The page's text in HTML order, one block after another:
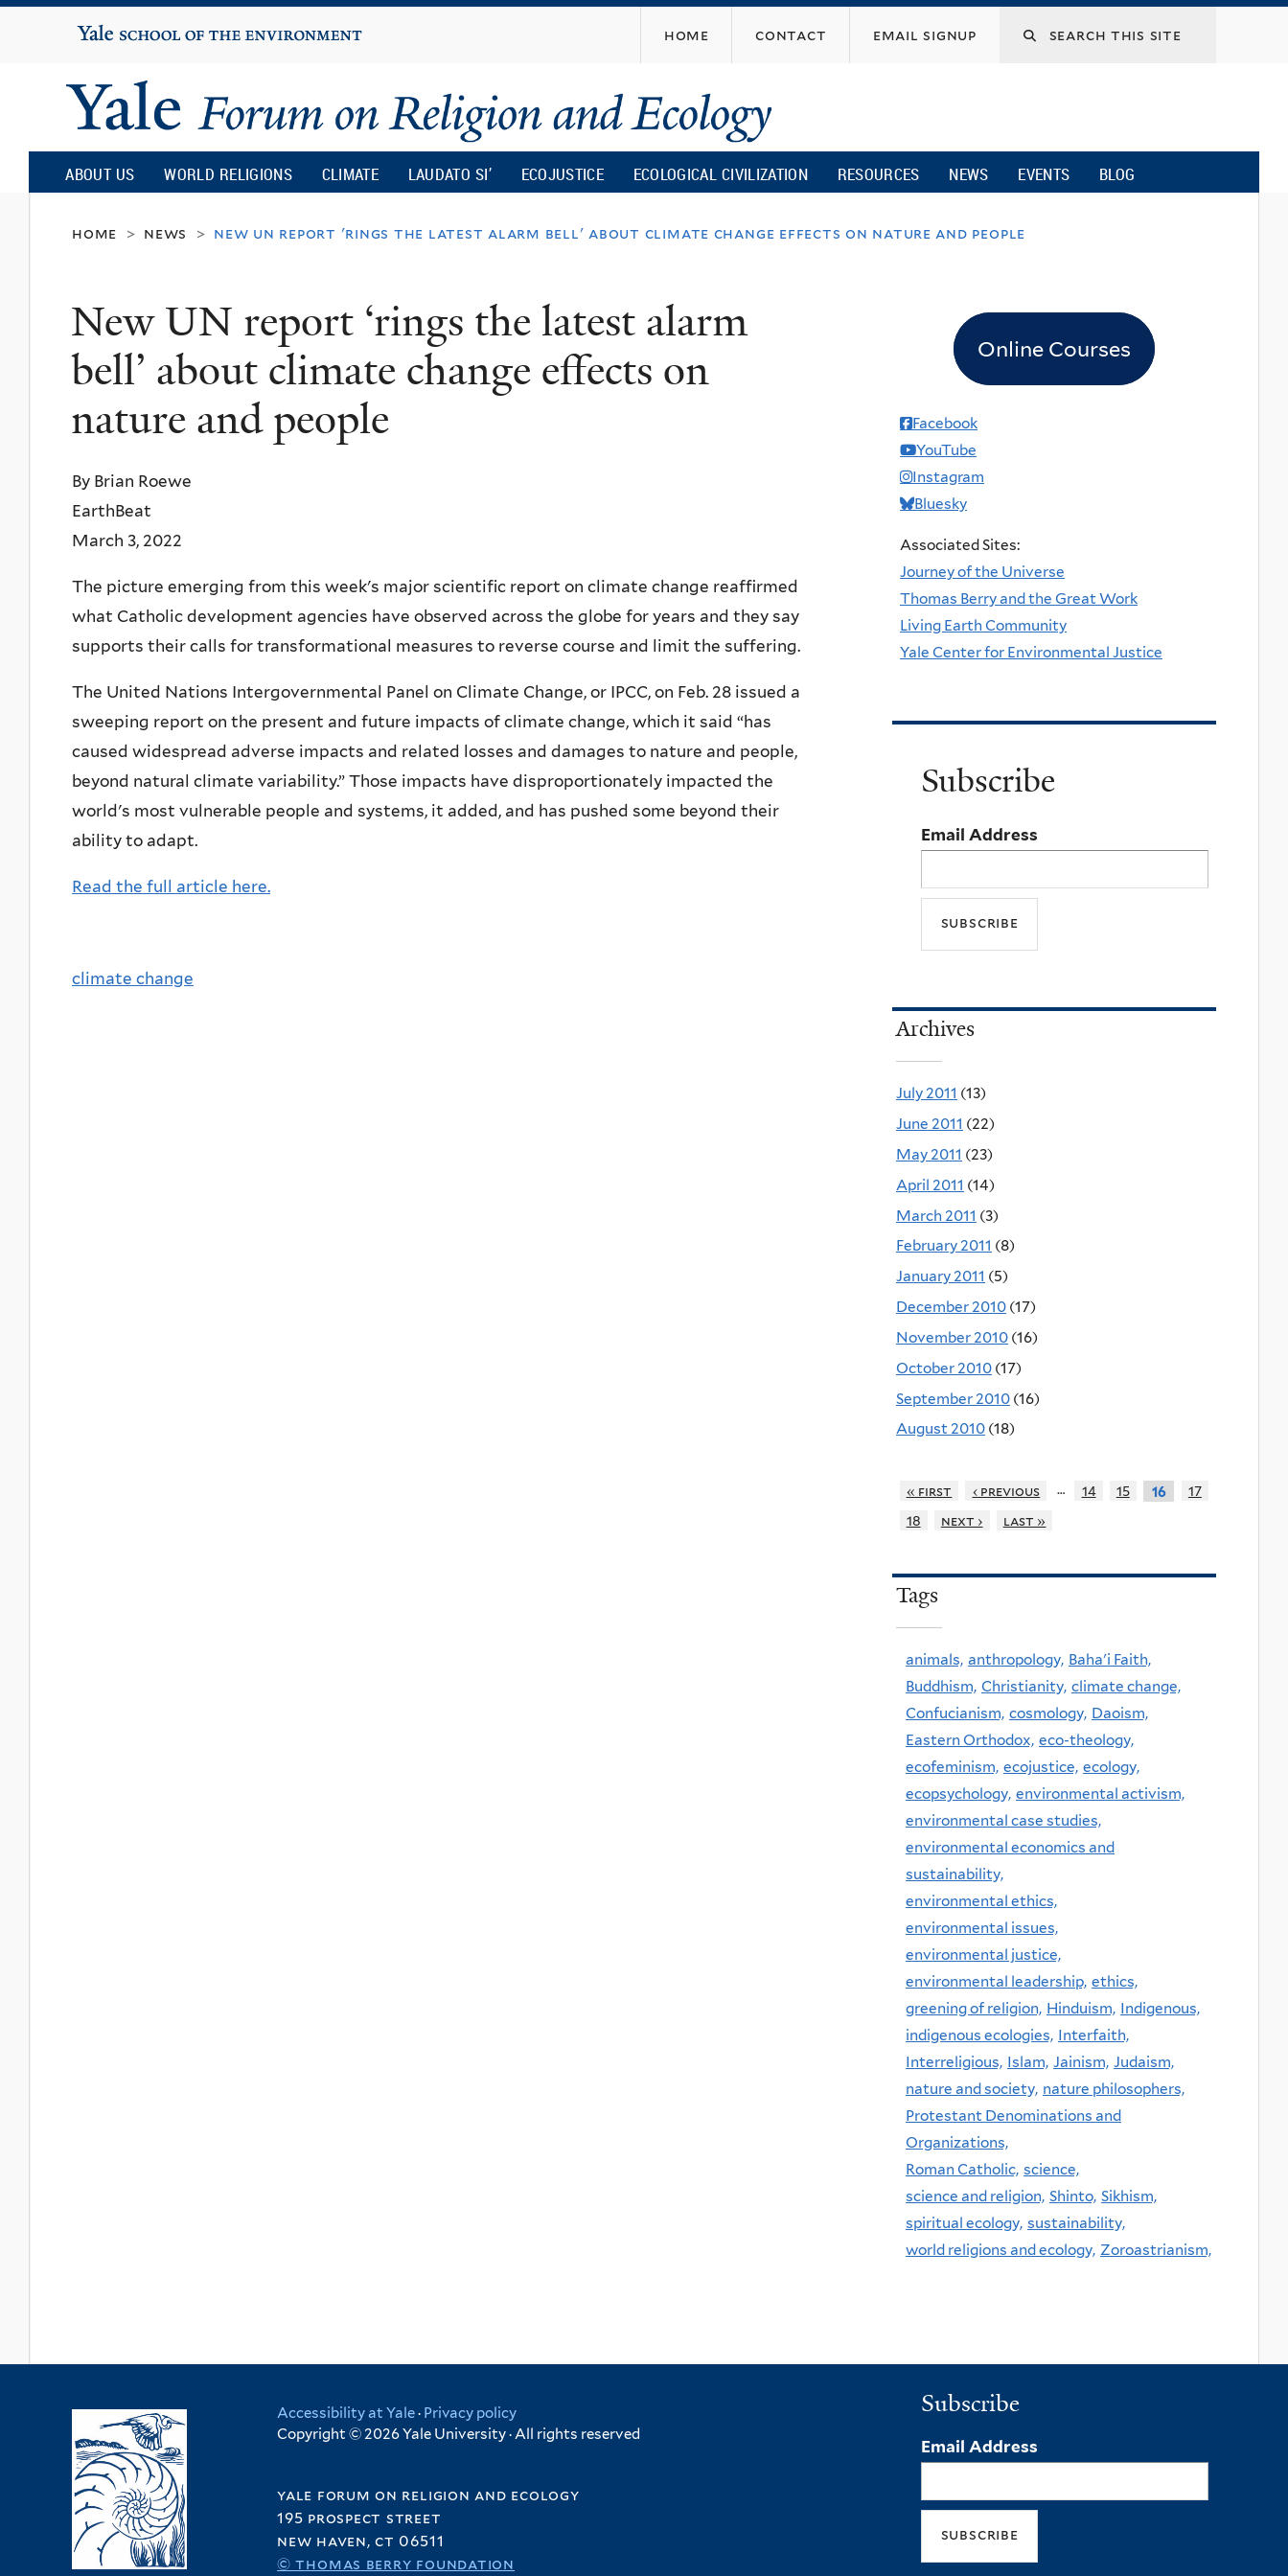
content
Yale
University
home contact email signup
Yale
Forum
on
Religion
and
Ecology
ABOUT US WORLD RELIGIONS CLIMATE LAUDATO SI’ ECOJUSTICE ECOLOGICAL CIVILIZATION RESOURCES NEWS EVENTS BLOG
home > news > new un report 'rings the latest alarm bell' about climate change effects on nature and people
New UN report ‘rings the latest alarm
bell’ about climate change effects on
nature and people
By Brian Roewe
EarthBeat
March 3, 2022
The picture emerging from this week's major scientific report on climate change reaffirmed
what Catholic development agencies have observed across the globe for years and they say
supports their calls for transformational measures to reverse course and limit the suffering.
The United Nations Intergovernmental Panel on Climate Change, or IPCC, on Feb. 28 issued a
sweeping report on the present and future impacts of climate change, which it said “has
caused widespread adverse impacts and related losses and damages to nature and people,
beyond natural climate variability.” Those impacts have disproportionately impacted the
world's most vulnerable people and systems, it added, and has pushed some beyond their
ability to adapt.
Read the full article here.
climate change
Online Courses
Facebook
YouTube
Instagram
Bluesky
Associated Sites:
Journey of the Universe
Thomas Berry and the Great Work
Living Earth Community
Yale Center for Environmental Justice
Subscribe
Email Address
Archives
July 2011 (13)
June 2011 (22)
May 2011 (23)
April 2011 (14)
March 2011 (3)
February 2011 (8)
January 2011 (5)
December 2010 (17)
November 2010 (16)
October 2010 (17)
September 2010 (16)
August 2010 (18)
« first ‹ previous … 14 15 16
17
18
next › last »
Tags
animals, anthropology, Baha'i Faith,
Buddhism, Christianity, climate change,
Confucianism, cosmology, Daoism,
Eastern Orthodox, eco-theology,
ecofeminism, ecojustice, ecology,
ecopsychology, environmental activism,
environmental case studies,
environmental economics and
sustainability,
environmental ethics,
environmental issues,
environmental justice,
environmental leadership, ethics,
greening of religion, Hinduism, Indigenous,
indigenous ecologies, Interfaith,
Interreligious, Islam, Jainism, Judaism,
nature and society, nature philosophers,
Protestant Denominations and
Organizations,
Roman Catholic, science,
science and religion, Shinto, Sikhism,
spiritual ecology, sustainability,
world religions and ecology, Zoroastrianism,
Accessibility at Yale· Privacy policy
Copyright © 2026 Yale University · All rights reserved
yale forum on religion and ecology
195 prospect street
new haven, ct 06511
© thomas berry foundation
Subscribe
Email Address